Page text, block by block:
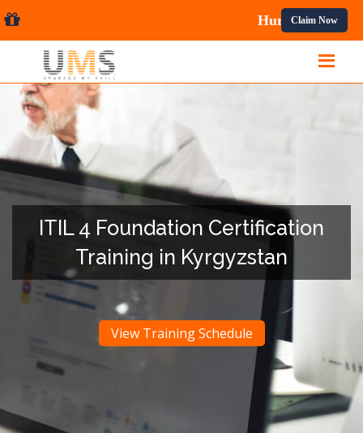
Claim Now
ITIL 4 Foundation Certification
Training in Kyrgyzstan
View Training Schedule